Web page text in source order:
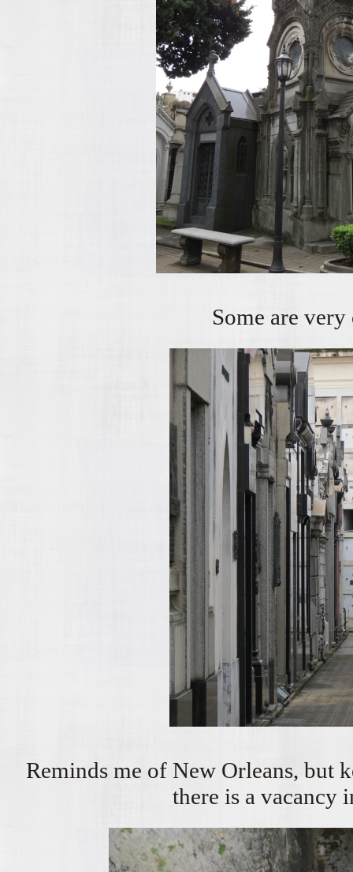
Some are very
Reminds me of New Orleans, but
there is a vacancy